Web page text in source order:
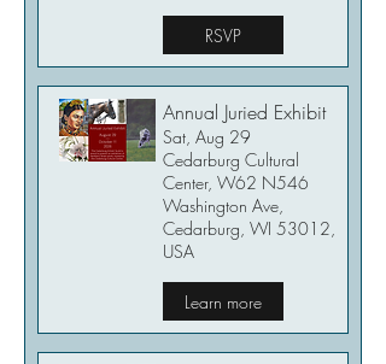
RSVP
Annual Juried Exhibit
Sat, Aug 29
Cedarburg Cultural
Center, W62 N546
Washington Ave,
Cedarburg, WI 53012,
USA
Learn more